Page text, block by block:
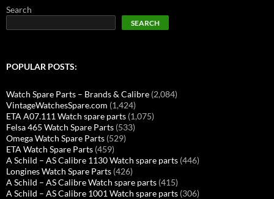
Search
SEARCH
POPULAR POSTS:
Watch Spare Parts – Brands & Calibre (2,084)
VintageWatchesSpare.com (1,424)
ETA A07.111 Watch spare parts (1,075)
Felsa 465 Watch Spare Parts (533)
Omega Watch Spare Parts (529)
ETA Watch Spare Parts (459)
A Schild – AS Calibre 1130 Watch spare parts (446)
Longines Watch Spare Parts (426)
A Schild – AS Calibre Watch spare parts (415)
A Schild – AS Calibre 1001 Watch spare parts (306)